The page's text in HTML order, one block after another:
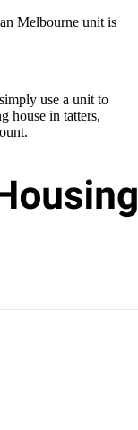
Melbourne unit is
use a unit to
house in tatters,